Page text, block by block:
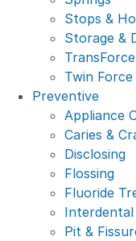
Stops &
Storage &
TransForce
Twin
Preventive
Appliance
Caries &
Disclosing
Flossing
Fluoride
Interdental
Pit &